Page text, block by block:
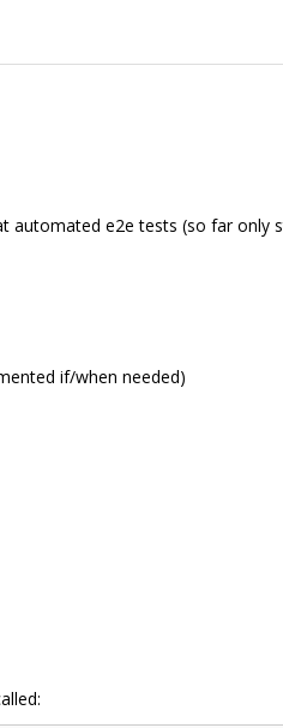
e2e tests (so far only
if/when needed)